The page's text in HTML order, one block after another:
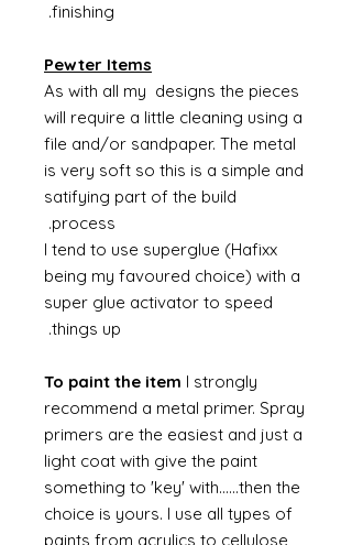
finishing.
Pewter Items
As with all my designs the pieces
will require a little cleaning using a
file and/or sandpaper. The metal
is very soft so this is a simple and
satifying part of the build
process.
I tend to use superglue (Hafixx
being my favoured choice) with a
super glue activator to speed
things up.
To paint the item I strongly
recommend a metal primer. Spray
primers are the easiest and just a
light coat with give the paint
something to 'key' with......then the
choice is yours. I use all types of
paints from acrylics to cellulose